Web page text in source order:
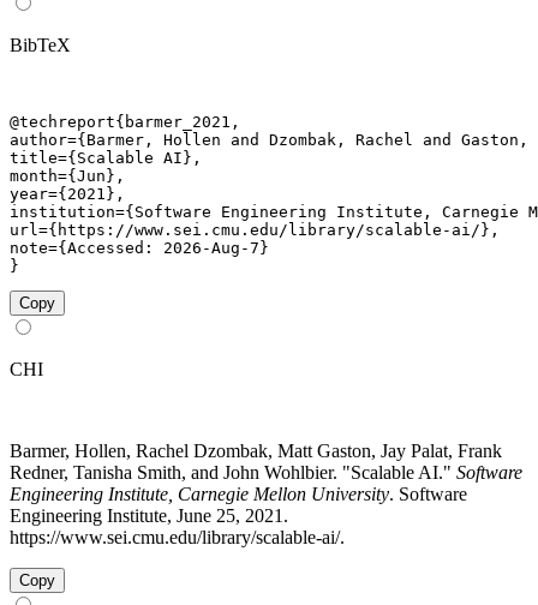
BibTeX
@techreport{barmer_2021,
author={Barmer, Hollen and Dzombak, Rachel and
title={Scalable AI},
month={Jun},
year={2021},
institution={Software Engineering Institute, Carnegie
url={https://www.sei.cmu.edu/library/scalable-ai/},
note={Accessed: 2026-Aug-7}
}
Copy
CHI
Barmer, Hollen, Rachel Dzombak, Matt Gaston, Jay Palat, Frank
Redner, Tanisha Smith, and John Wohlbier. "Scalable AI." Software
Engineering Institute, Carnegie Mellon University. Software
Engineering Institute, June 25, 2021.
https://www.sei.cmu.edu/library/scalable-ai/.
Copy